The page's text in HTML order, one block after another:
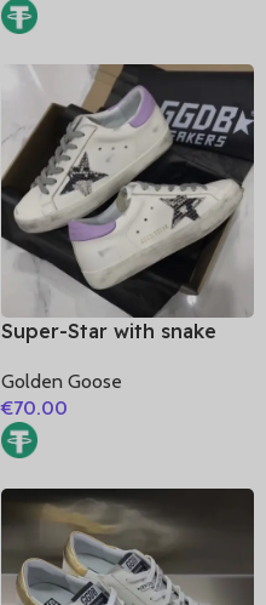
Super-Star with snake
purple matte cowhide
leather heel
Golden Goose
€70.00